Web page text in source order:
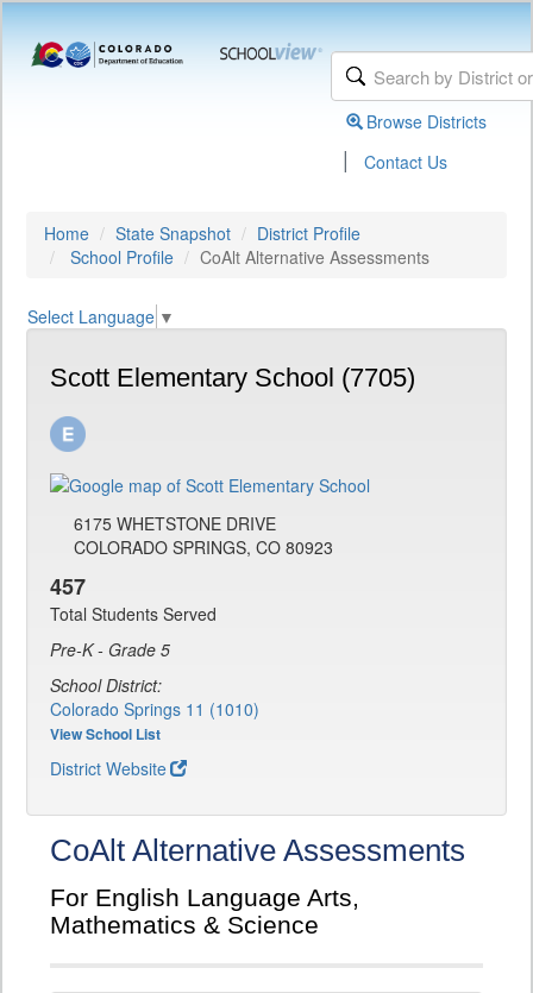
Browse Districts
| Contact Us
Home State Snapshot
District Profile
School Profile
CoAlt Alternative Assessments
Select Language ▼
Scott Elementary School (7705)
6175 WHETSTONE DRIVE
COLORADO SPRINGS, CO 80923
457
Total Students Served
Pre-K - Grade 5
School District:
Colorado Springs 11 (1010)
View School List
District Website
CoAlt Alternative Assessments
For English Language Arts,
Mathematics & Science